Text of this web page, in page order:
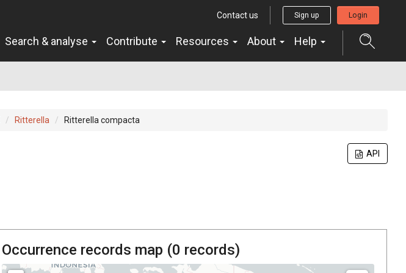
Contact us Sign up Login
Search & analyse Contribute Resources About Help
Ritterella Ritterella compacta
API
Occurrence records map (0 records)